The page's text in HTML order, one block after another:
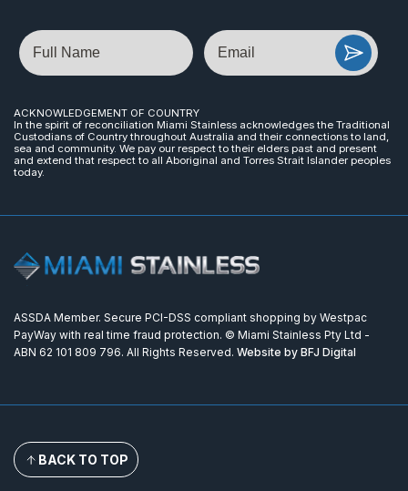
Name Email
ACKNOWLEDGEMENT OF COUNTRY
In the spirit of reconciliation Miami Stainless acknowledges the Traditional
Custodians of Country throughout Australia and their connections to land,
sea and community. We pay our respect to their elders past and present
and extend that respect to all Aboriginal and Torres Strait Islander peoples
today.
ASSDA Member. Secure PCI-DSS compliant shopping by Westpac
PayWay with real time fraud protection. © Miami Stainless Pty Ltd -
ABN 62 101 809 796. All Rights Reserved. Website by BFJ Digital
BACK TO TOP